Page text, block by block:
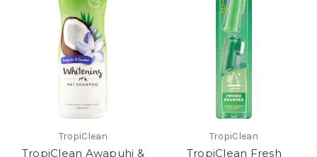
TropiClean
TropiClean Awapuhi &
TropiClean
TropiClean Fresh